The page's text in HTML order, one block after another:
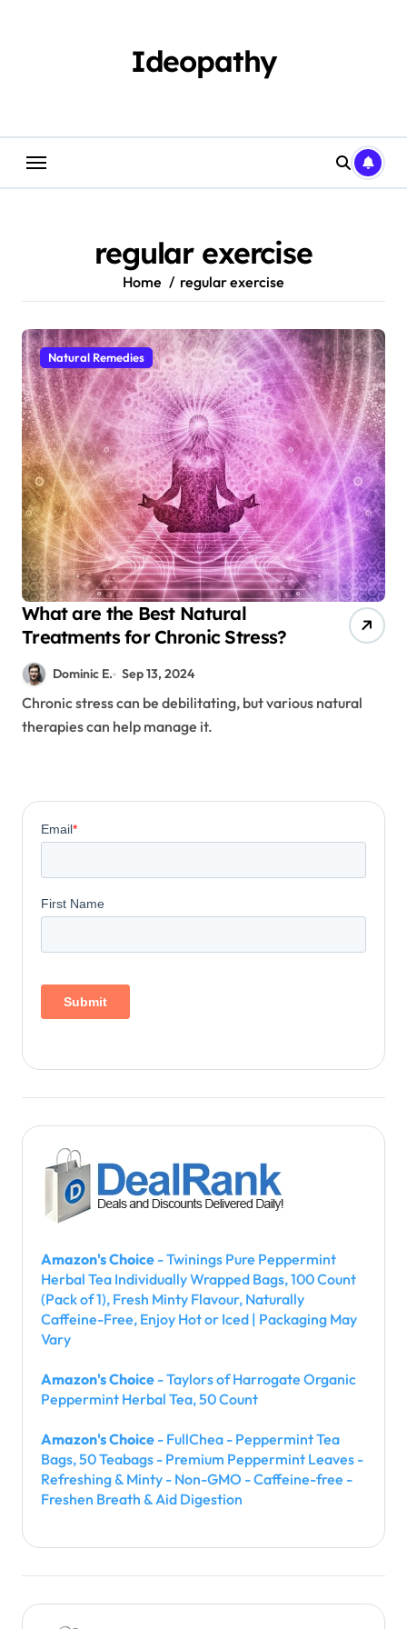
Ideopathy
regular exercise
Home regular exercise
Natural Remedies
What are the Best Natural
Treatments for Chronic Stress?
Dominic E. Sep 13, 2024
Chronic stress can be debilitating, but various natural
therapies can help manage it.
Amazon's Choice - Twinings Pure Peppermint
Herbal Tea Individually Wrapped Bags, 100 Count
(Pack of 1), Fresh Minty Flavour, Naturally
Caffeine-Free, Enjoy Hot or Iced | Packaging May
Vary
Amazon's Choice - Taylors of Harrogate Organic
Peppermint Herbal Tea, 50 Count
Amazon's Choice - FullChea - Peppermint Tea
Bags, 50 Teabags - Premium Peppermint Leaves -
Refreshing & Minty - Non-GMO - Caffeine-free -
Freshen Breath & Aid Digestion